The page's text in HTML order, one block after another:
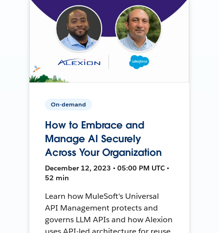
On-demand
How to Embrace and
Manage AI Securely
Across Your Organization
December 12, 2023 • 05:00 PM UTC •
52 min
Learn how MuleSoft's Universal
API Management protects and
governs LLM APIs and how Alexion